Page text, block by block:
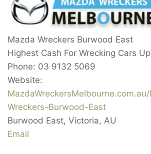
Mazda Wreckers Burwood East
Highest Cash For Wrecking Cars
Phone: 03 9132 5069
Website:
Wreckers-Burwood-East
Burwood East, Victoria, AU
Email